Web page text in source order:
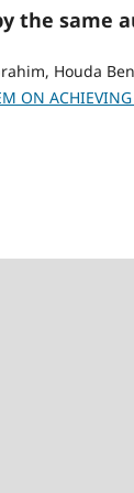
the same
Houda
ON